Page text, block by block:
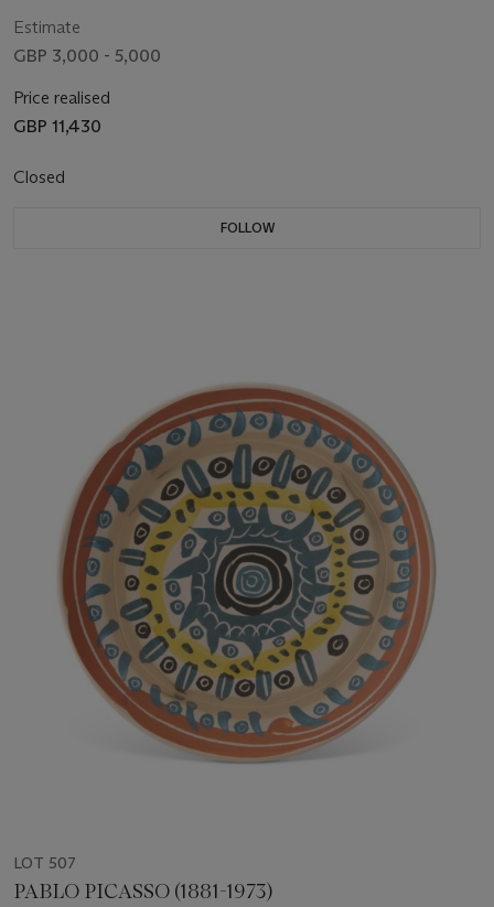
Estimate
GBP 3,000 - 5,000
Price realised
GBP 11,430
Closed
FOLLOW
LOT 507
PABLO PICASSO (1881-1973)